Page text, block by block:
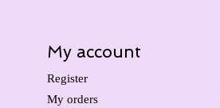
My account
Register
My orders